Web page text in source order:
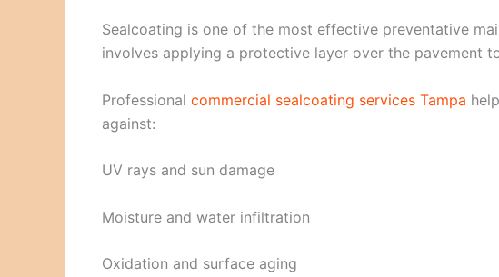
Sealcoating is one of the most effective preventative
involves applying a protective layer over the pavement
Professional commercial sealcoating services Tampa
against:
UV rays and sun damage
Moisture and water infiltration
Oxidation and surface aging